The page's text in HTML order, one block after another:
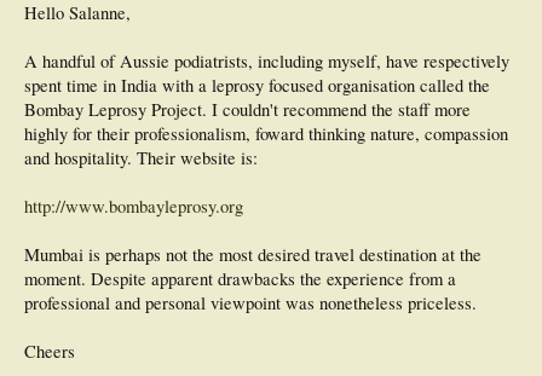
Hello Salanne,
A handful of Aussie podiatrists, including myself, have respectively
spent time in India with a leprosy focused organisation called the
Bombay Leprosy Project. I couldn't recommend the staff more
highly for their professionalism, foward thinking nature, compassion
and hospitality. Their website is:
http://www.bombayleprosy.org
Mumbai is perhaps not the most desired travel destination at the
moment. Despite apparent drawbacks the experience from a
professional and personal viewpoint was nonetheless priceless.
Cheers